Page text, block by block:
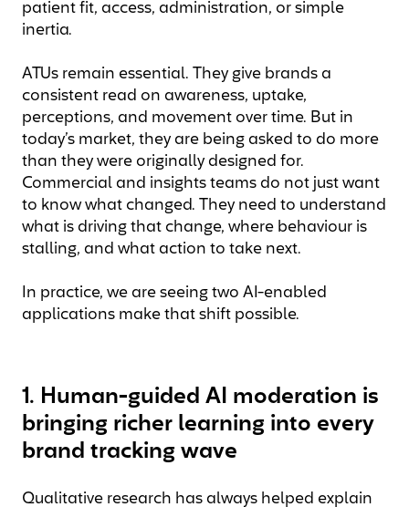
patient fit, access, administration, or simple
inertia.
ATUs remain essential. They give brands a
consistent read on awareness, uptake,
perceptions, and movement over time. But in
today’s market, they are being asked to do more
than they were originally designed for.
Commercial and insights teams do not just want
to know what changed. They need to understand
what is driving that change, where behaviour is
stalling, and what action to take next.
In practice, we are seeing two AI-enabled
applications make that shift possible.
1. Human-guided AI moderation is
bringing richer learning into every
brand tracking wave
Qualitative research has always helped explain